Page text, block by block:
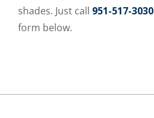
shades. Just call 951-517-3030
form below.